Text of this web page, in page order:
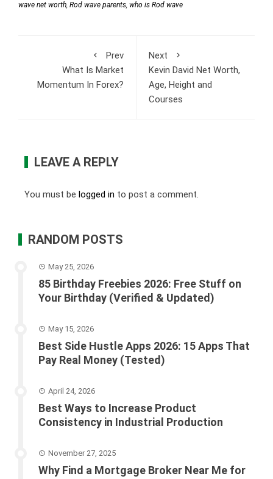
wave net worth, Rod wave parents, who is Rod wave
Prev
What Is Market
Momentum In Forex?
Next
Kevin David Net Worth,
Age, Height and
Courses
LEAVE A REPLY
You must be logged in to post a comment.
RANDOM POSTS
May 25, 2026
85 Birthday Freebies 2026: Free Stuff on
Your Birthday (Verified & Updated)
May 15, 2026
Best Side Hustle Apps 2026: 15 Apps That
Pay Real Money (Tested)
April 24, 2026
Best Ways to Increase Product
Consistency in Industrial Production
November 27, 2025
Why Find a Mortgage Broker Near Me for